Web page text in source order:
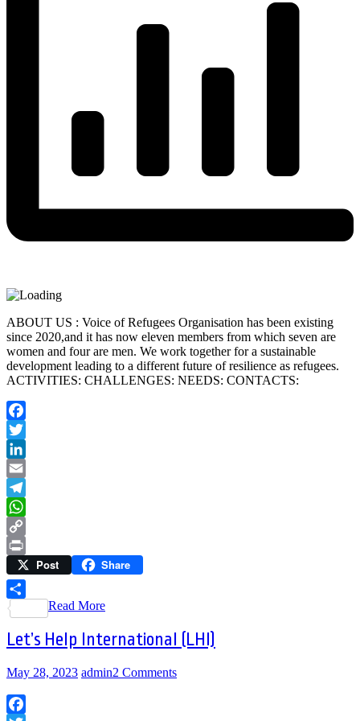
ABOUT US : Voice of Refugees Organisation has been existing
since 2020,and it has now eleven members from which seven are
women and four are men. We work together for a sustainable
development leading to a different future of resilience as refugees.
ACTIVITIES: CHALLENGES: NEEDS: CONTACTS:
Facebook
Twitter
LinkedIn
Email
Telegram
WhatsApp
Copy
Link
Print Post Share
Share
Read More
Let’s Help International (LHI)
May 28, 2023 admin2 Comments